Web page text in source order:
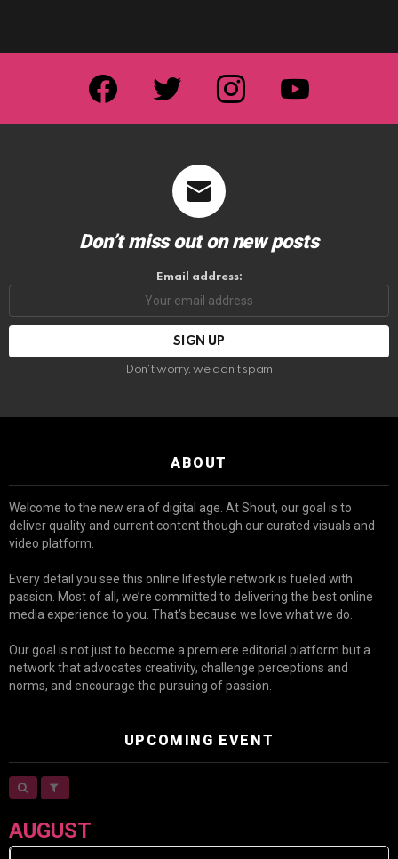
facebook twitter instagram youtube
Don’t miss out on new posts
Email address:
Don't worry, we don't spam
ABOUT
Welcome to the new era of digital age. At Shout, our goal is to
deliver quality and current content though our curated visuals and
video platform.
Every detail you see this online lifestyle network is fueled with
passion. Most of all, we’re committed to delivering the best online
media experience to you. That’s because we love what we do.
Our goal is not just to become a premiere editorial platform but a
network that advocates creativity, challenge perceptions and
norms, and encourage the pursuing of passion.
UPCOMING EVENT
AUGUST